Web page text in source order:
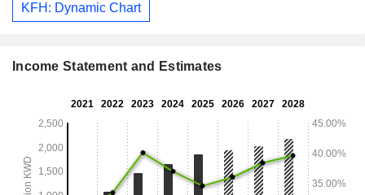
KFH: Dynamic Chart
Income Statement and Estimates